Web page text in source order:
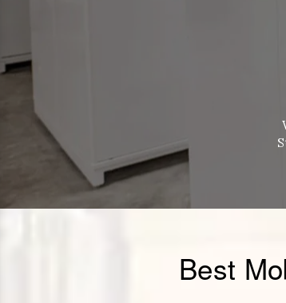
Best